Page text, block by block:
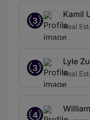
3
Kamil
Real
3
Lyle
Real
4